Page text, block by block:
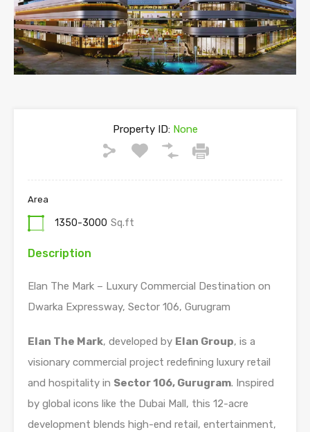
Property ID:None
Area
1350-3000 Sq.ft
Description
Elan The Mark – Luxury Commercial Destination on
Dwarka Expressway, Sector 106, Gurugram
Elan The Mark, developed by Elan Group, is a
visionary commercial project redefining luxury retail
and hospitality in Sector 106, Gurugram. Inspired
by global icons like the Dubai Mall, this 12-acre
development blends high-end retail, entertainment,